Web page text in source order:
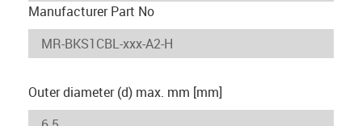
Manufacturer Part No
Outer diameter (d) max. mm [mm]